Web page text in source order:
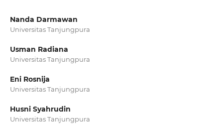
Nanda Darmawan
Universitas Tanjungpura
Usman Radiana
Universitas Tanjungpura
Eni Rosnija
Universitas Tanjungpura
Husni Syahrudin
Universitas Tanjungpura